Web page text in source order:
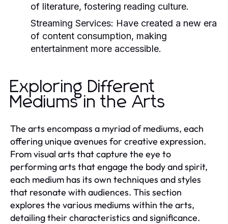
of literature, fostering reading culture.
Streaming Services: Have created a new era
of content consumption, making
entertainment more accessible.
Exploring Different
Mediums in the Arts
The arts encompass a myriad of mediums, each
offering unique avenues for creative expression.
From visual arts that capture the eye to
performing arts that engage the body and spirit,
each medium has its own techniques and styles
that resonate with audiences. This section
explores the various mediums within the arts,
detailing their characteristics and significance.